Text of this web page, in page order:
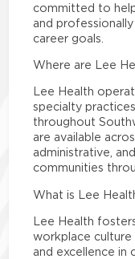
committed to
and
career goals.
Where are Lee
Lee Health
specialty
throughout
are available
administrative,
communities
What is Lee
Lee Health
workplace culture
and excellence in